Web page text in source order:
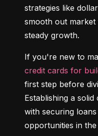
strategies like
smooth out
steady growth.
credit cards for
first step before
Establishing a
with securing
opportunities in